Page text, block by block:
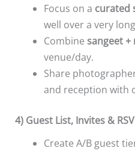
Focus on a curated
well over a very
Combine sangeet +
venue/day.
Share
and reception with
4) Guest List, Invites &
Create A/B guest